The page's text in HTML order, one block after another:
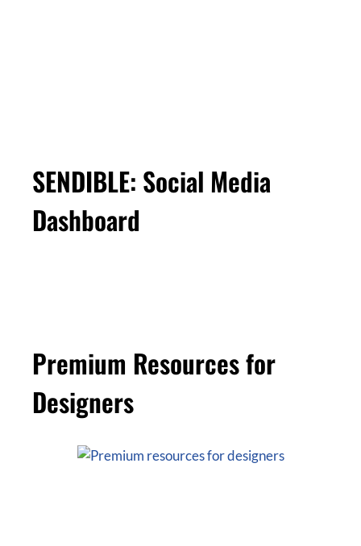
SENDIBLE: Social Media
Dashboard
Premium Resources for
Designers